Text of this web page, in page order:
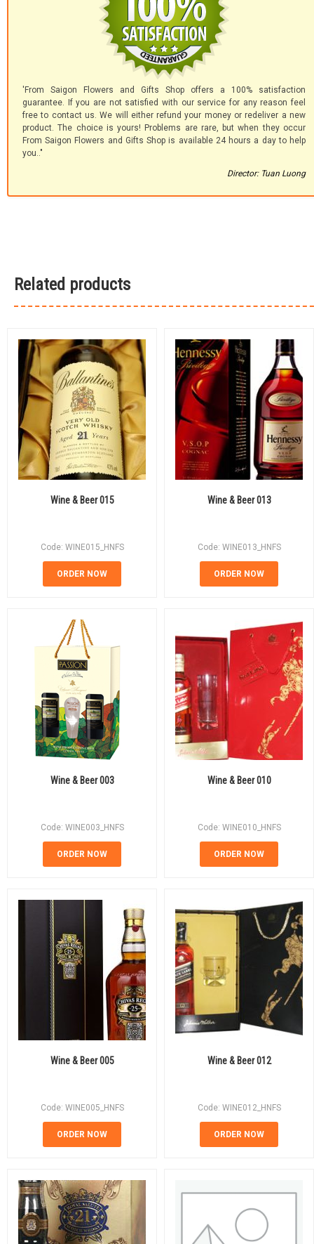
'From Saigon Flowers and Gifts Shop offers a 100% satisfaction
guarantee. If you are not satisfied with our service for any reason feel
free to contact us. We will either refund your money or redeliver a new
product. The choice is yours! Problems are rare, but when they occur
From Saigon Flowers and Gifts Shop is available 24 hours a day to help
you.."
Director: Tuan Luong
Related products
Wine & Beer 015
Code: WINE015_HNFS
ORDER NOW
Wine & Beer 013
Code: WINE013_HNFS
ORDER NOW
Wine & Beer 003
Code: WINE003_HNFS
ORDER NOW
Wine & Beer 010
Code: WINE010_HNFS
ORDER NOW
Wine & Beer 005
Code: WINE005_HNFS
ORDER NOW
Wine & Beer 012
Code: WINE012_HNFS
ORDER NOW